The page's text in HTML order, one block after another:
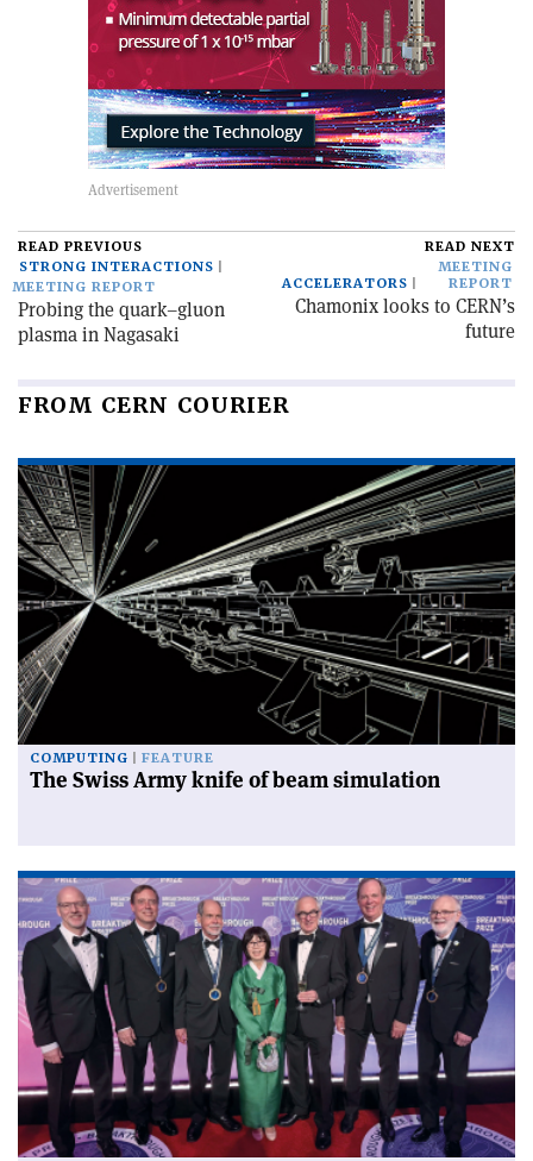
READ PREVIOUS
STRONG INTERACTIONS
MEETING REPORT
Probing the quark–gluon
plasma in Nagasaki
READ NEXT
ACCELERATORS
MEETING
REPORT
Chamonix looks to CERN’s
future
FROM CERN COURIER
COMPUTING FEATURE
The Swiss Army knife of beam simulation